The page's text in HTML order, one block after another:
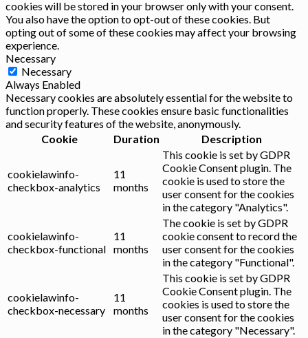
cookies will be stored in your browser only with your consent.
You also have the option to opt-out of these cookies. But
opting out of some of these cookies may affect your browsing
experience.
Necessary
Necessary
Always Enabled
Necessary cookies are absolutely essential for the website to
function properly. These cookies ensure basic functionalities
and security features of the website, anonymously.
Cookie
Duration Description
cookielawinfo-
checkbox-analytics
11
months
This cookie is set by GDPR
Cookie Consent plugin. The
cookie is used to store the
user consent for the cookies
in the category "Analytics".
cookielawinfo-
checkbox-functional
11
months
The cookie is set by GDPR
cookie consent to record the
user consent for the cookies
in the category "Functional".
cookielawinfo-
checkbox-necessary
11
months
This cookie is set by GDPR
Cookie Consent plugin. The
cookies is used to store the
user consent for the cookies
in the category "Necessary".